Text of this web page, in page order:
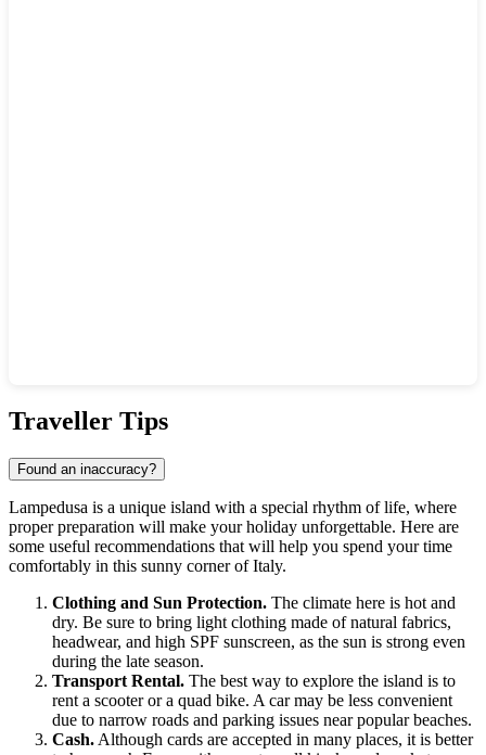
Traveller Tips
Found an inaccuracy?
Lampedusa is a unique island with a special rhythm of life, where
proper preparation will make your holiday unforgettable. Here are
some useful recommendations that will help you spend your time
comfortably in this sunny corner ofItaly.
Clothing and Sun Protection. The climate here is hot and
dry. Be sure to bring light clothing made of natural fabrics,
headwear, and high SPF sunscreen, as the sun is strong even
during the late season.
Transport Rental. The best way to explore the island is to
rent a scooter or a quad bike. A car may be less convenient
due to narrow roads and parking issues near popular beaches.
Cash. Although cards are accepted in many places, it is better